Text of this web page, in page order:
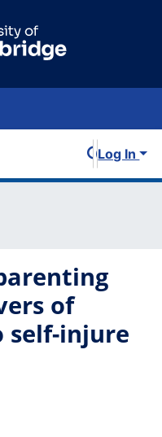
Log In
of
self-injure